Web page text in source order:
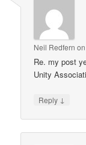
Neil Redfern
Re. my post
Unity
Reply ↓